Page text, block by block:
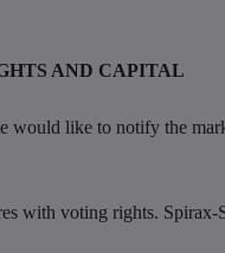
AND CAPITAL
would like to notify the
with voting rights. Spirax-